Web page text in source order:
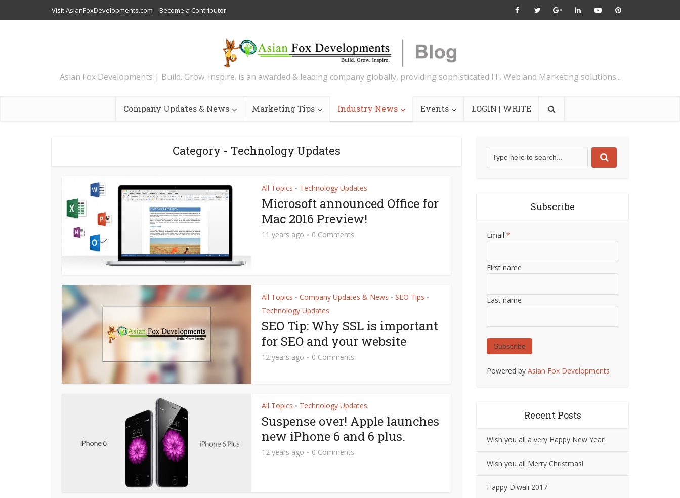
Visit AsianFoxDevelopments.com Become a Contributor
Asian Fox Developments | Build. Grow. Inspire. is an awarded & leading company globally, providing sophisticated IT, Web and Marketing solutions...
Company Updates & News Marketing Tips Industry News Events LOGIN | WRITE
Category - Technology Updates
All Topics • Technology Updates
Microsoft announced Office for
Mac 2016 Preview!
11 years ago 0 Comments
All Topics • Company Updates & News • SEO Tips •
Technology Updates
SEO Tip: Why SSL is important
for SEO and your website
12 years ago 0 Comments
All Topics • Technology Updates
Suspense over! Apple launches
new iPhone 6 and 6 plus.
12 years ago 0 Comments
Subscribe
Email *
First name
Last name
Subscribe
Powered by Asian Fox Developments
Recent Posts
Wish you all a very Happy New Year!
Wish you all Merry Christmas!
Happy Diwali 2017